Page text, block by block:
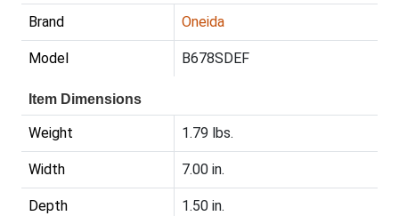
Brand Oneida
Model B678SDEF
Item Dimensions
Weight 1.79 lbs.
Width 7.00 in.
Depth 1.50 in.